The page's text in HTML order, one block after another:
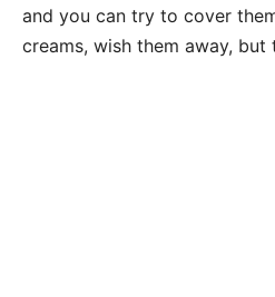
and you can try to cover
creams, wish them away, but